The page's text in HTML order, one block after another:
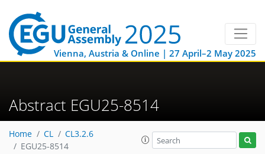
Vienna, Austria & Online | 27 April–2 May 2025
Abstract EGU25-8514
Home CL
CL3.2.6
EGU25-8514